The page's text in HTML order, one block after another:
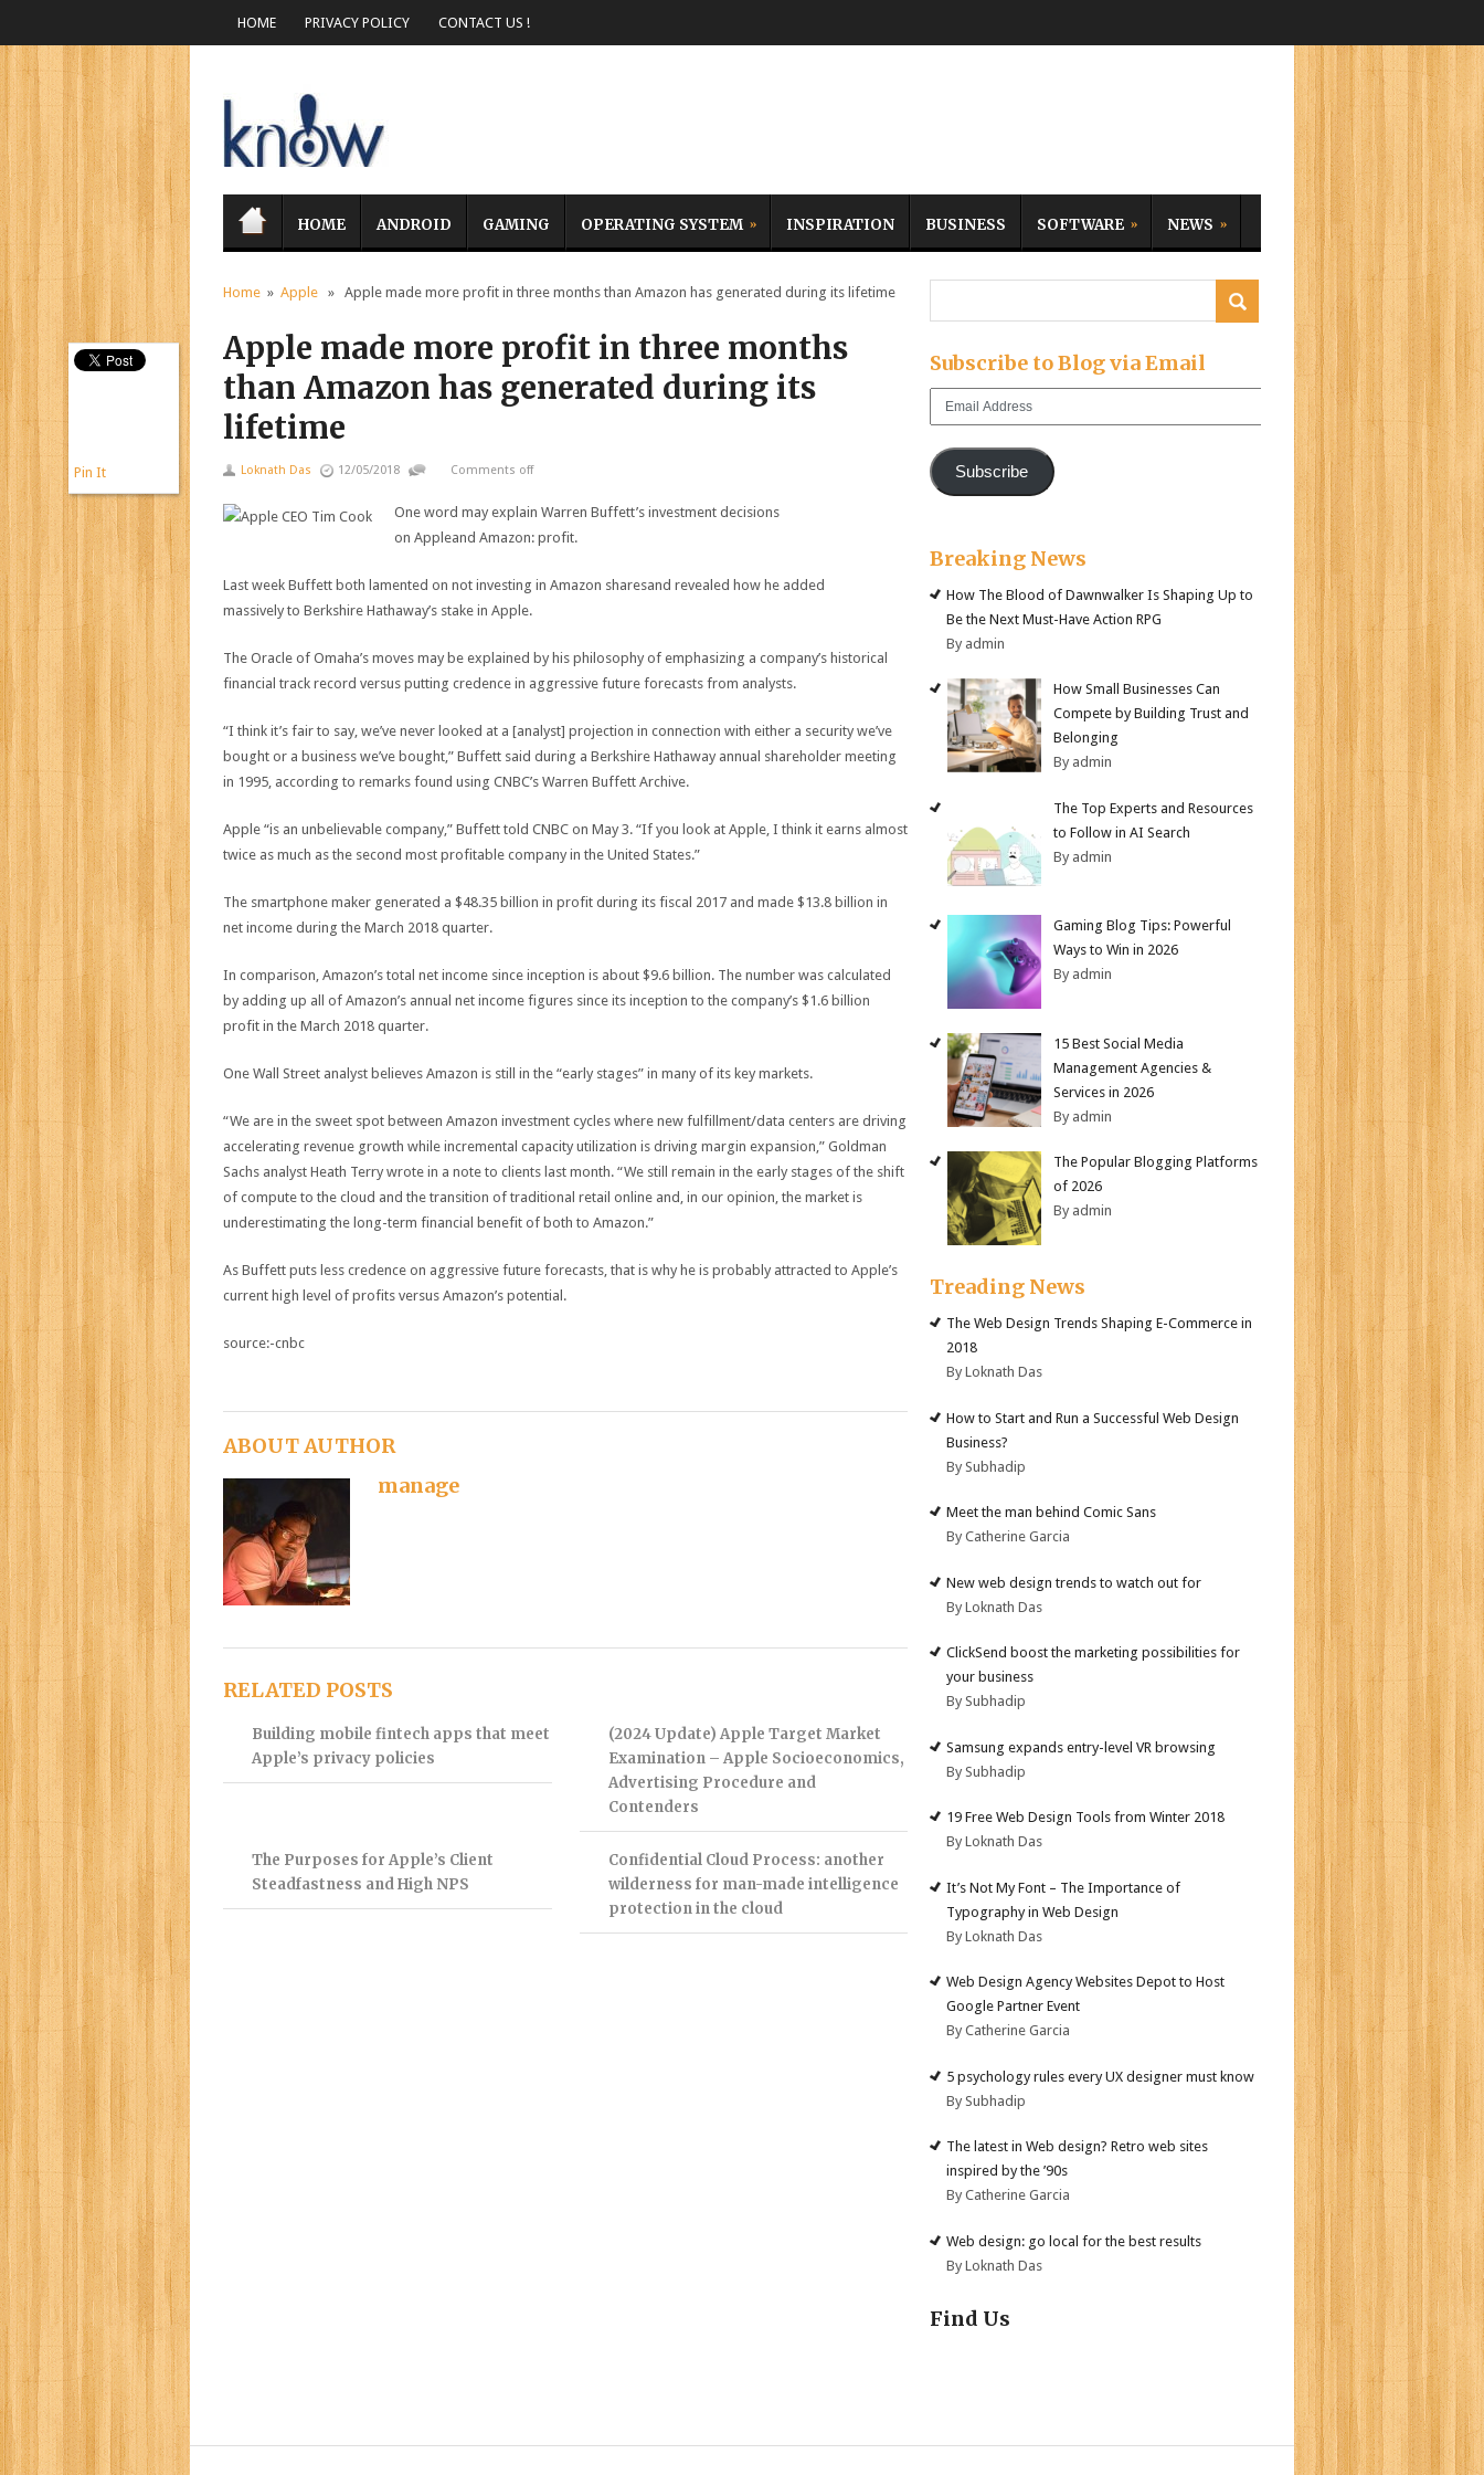
HOME PRIVACY POLICY CONTACT US !
HOME ANDROID GAMING OPERATING SYSTEM INSPIRATION BUSINESS SOFTWARE NEWS
Home » Apple » Apple made more profit in three months than Amazon has generated during its lifetime
Apple made more profit in three months
than Amazon has generated during its
lifetime
Loknath Das 12/05/2018 Comments off
One word may explain Warren Buffett’s investment decisions
on Appleand Amazon: profit.
Last week Buffett both lamented on not investing in Amazon sharesand revealed how he added
massively to Berkshire Hathaway’s stake in Apple.
The Oracle of Omaha’s moves may be explained by his philosophy of emphasizing a company’s historical
financial track record versus putting credence in aggressive future forecasts from analysts.
“I think it’s fair to say, we’ve never looked at a [analyst] projection in connection with either a security we’ve
bought or a business we’ve bought,” Buffett said during a Berkshire Hathaway annual shareholder meeting
in 1995, according to remarks found using CNBC’s Warren Buffett Archive.
Apple “is an unbelievable company,” Buffett told CNBC on May 3. “If you look at Apple, I think it earns almost
twice as much as the second most profitable company in the United States.”
The smartphone maker generated a $48.35 billion in profit during its fiscal 2017 and made $13.8 billion in
net income during the March 2018 quarter.
In comparison, Amazon’s total net income since inception is about $9.6 billion. The number was calculated
by adding up all of Amazon’s annual net income figures since its inception to the company’s $1.6 billion
profit in the March 2018 quarter.
One Wall Street analyst believes Amazon is still in the “early stages” in many of its key markets.
“We are in the sweet spot between Amazon investment cycles where new fulfillment/data centers are driving
accelerating revenue growth while incremental capacity utilization is driving margin expansion,” Goldman
Sachs analyst Heath Terry wrote in a note to clients last month. “We still remain in the early stages of the shift
of compute to the cloud and the transition of traditional retail online and, in our opinion, the market is
underestimating the long-term financial benefit of both to Amazon.”
As Buffett puts less credence on aggressive future forecasts, that is why he is probably attracted to Apple’s
current high level of profits versus Amazon’s potential.
source:-cnbc
Pin It
ABOUT AUTHOR
manage
RELATED POSTS
Building mobile fintech apps that meet
Apple’s privacy policies
(2024 Update) Apple Target Market
Examination – Apple Socioeconomics,
Advertising Procedure and
Contenders
The Purposes for Apple’s Client
Steadfastness and High NPS
Confidential Cloud Process: another
wilderness for man-made intelligence
protection in the cloud
Subscribe to Blog via Email
Email
Subscribe
Breaking News
How The Blood of Dawnwalker Is Shaping Up to
Be the Next Must-Have Action RPG
By admin
How Small Businesses Can
Compete by Building Trust and
Belonging
By admin
The Top Experts and Resources
to Follow in AI Search
By admin
Gaming Blog Tips: Powerful
Ways to Win in 2026
By admin
15 Best Social Media
Management Agencies &
Services in 2026
By admin
The Popular Blogging Platforms
of 2026
By admin
Treading News
The Web Design Trends Shaping E-Commerce in
2018
By Loknath Das
How to Start and Run a Successful Web Design
Business?
By Subhadip
Meet the man behind Comic Sans
By Catherine Garcia
New web design trends to watch out for
By Loknath Das
ClickSend boost the marketing possibilities for
your business
By Subhadip
Samsung expands entry-level VR browsing
By Subhadip
19 Free Web Design Tools from Winter 2018
By Loknath Das
It’s Not My Font – The Importance of
Typography in Web Design
By Loknath Das
Web Design Agency Websites Depot to Host
Google Partner Event
By Catherine Garcia
5 psychology rules every UX designer must know
By Subhadip
The latest in Web design? Retro web sites
inspired by the ’90s
By Catherine Garcia
Web design: go local for the best results
By Loknath Das
Find Us